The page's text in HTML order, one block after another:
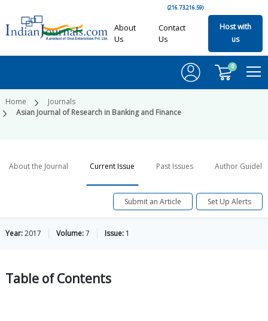
(216.73.216.59)
About
Us
Contact
Us
Host with
us
0
Home
Journals
Asian Journal of Research in Banking and Finance
About the Journal Current Issue Past Issues Author
Submit an Article Set Up Alerts
Year:2017 Volume:7 Issue: 1
Table ofContents